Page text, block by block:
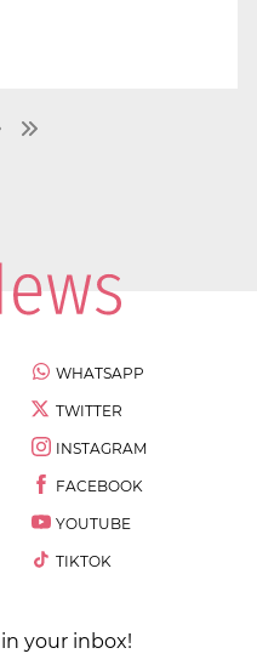
WHATSAPP
TWITTER
INSTAGRAM
FACEBOOK
YOUTUBE
TIKTOK
your inbox!